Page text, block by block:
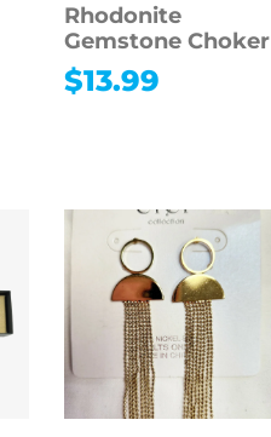
Rhodonite
Gemstone Choker
$13.99